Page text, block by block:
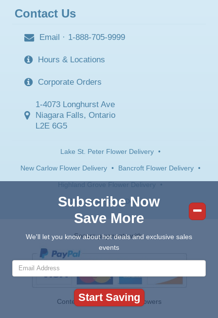
Contact Us
Email · 1-888-705-9999
Hours & Locations
Corporate Orders
1-4073 Longhurst Ave
Niagara Falls, Ontario
L2E 6G5
Lake St. Peter Flower Delivery •
New Carlow Flower Delivery • Bancroft Flower Delivery •
Highland Grove Flower Delivery •
Deer Lake Flower Delivery
Secure payments with:
Contents © 2026 Canada Flowers
Subscribe Now
Save More
We'll let you know about hot deals and exclusive sales
events